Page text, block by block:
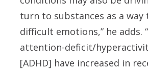
turn to substances as a
difficult emotions,” he adds.
attention-deficit/
[ADHD] have increased in